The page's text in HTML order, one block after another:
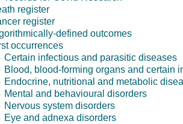
register
register
defined outcomes
occurrences
Certain infectious and parasitic diseases
Blood, blood-forming organs and certain
Endocrine, nutritional and metabolic
Mental and behavioural disorders
Nervous system disorders
Eye and adnexa disorders